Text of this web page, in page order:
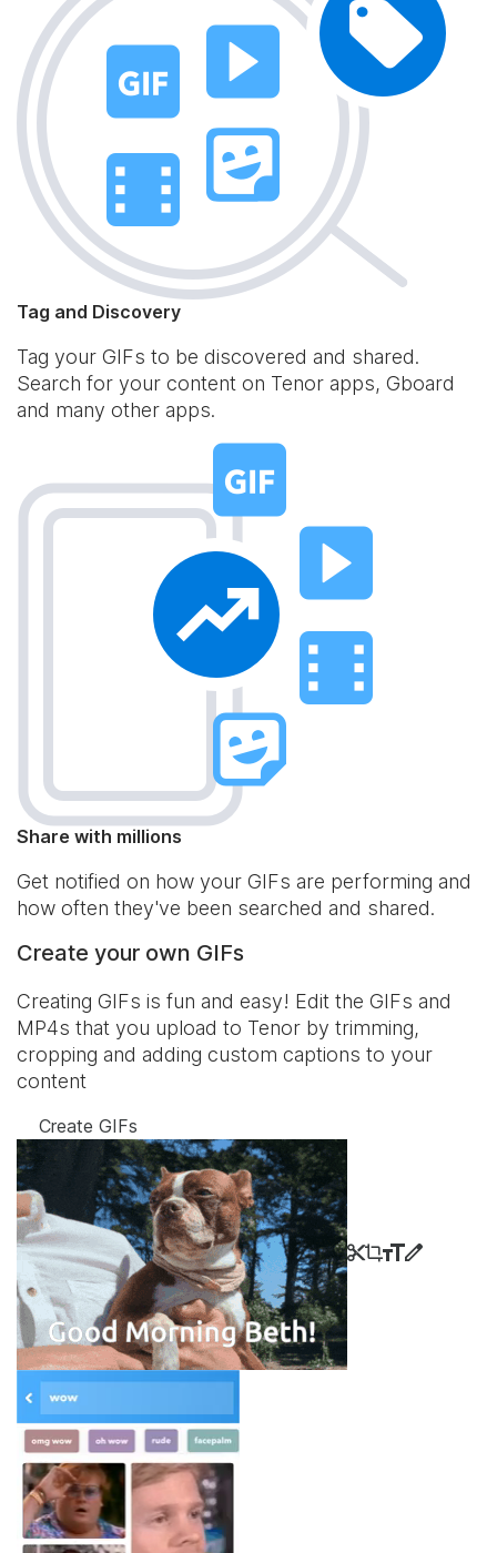
Tag and Discovery
Tag your GIFs to be discovered and shared.
Search for your content on Tenor apps, Gboard
and many other apps.
Share with millions
Get notified on how your GIFs are performing and
how often they've been searched and shared.
Create your own GIFs
Creating GIFs is fun and easy! Edit the GIFs and
MP4s that you upload to Tenor by trimming,
cropping and adding custom captions to your
content
Create GIFs